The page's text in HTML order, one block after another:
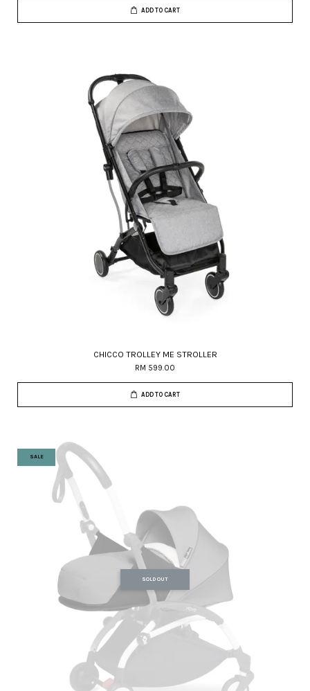
ADD TO CART
CHICCO TROLLEY ME STROLLER
RM 599.00
ADD TO CART
SALE
SOLD OUT